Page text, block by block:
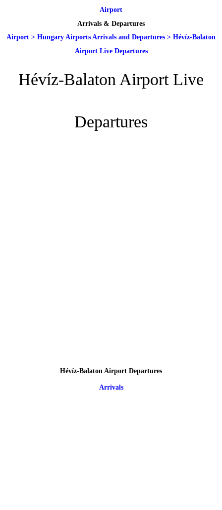
Airport
Arrivals & Departures
Airport > Hungary Airports Arrivals and Departures > Hévíz-Balaton
Airport Live Departures
Hévíz-Balaton Airport Live
Departures
Hévíz-Balaton Airport Departures
Arrivals